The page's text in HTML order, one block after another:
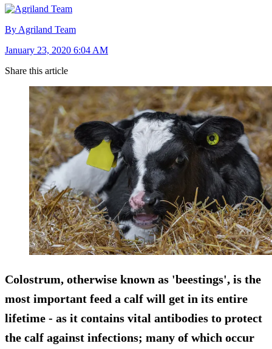
By Agriland Team
January 23, 2020 6:04 AM
Share this article
Colostrum, otherwise known as 'beestings', is the
most important feed a calf will get in its entire
lifetime - as it contains vital antibodies to protect
the calf against infections; many of which occur